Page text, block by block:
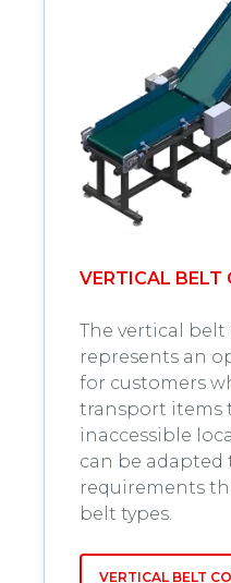
VERTICAL BELT
The vertical belt
represents an
for customers
transport items
inaccessible
can be adapted
requirements
belt types.
VERTICAL BELT